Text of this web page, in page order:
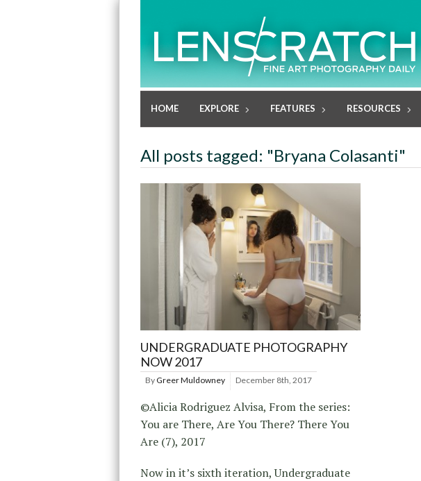
HOME EXPLORE FEATURES RESOURCES
All posts tagged: "Bryana Colasanti"
UNDERGRADUATE PHOTOGRAPHY
NOW 2017
By Greer Muldowney December 8th, 2017
©Alicia Rodriguez Alvisa, From the series:
You are There, Are You There? There You
Are (7), 2017
Now in it’s sixth iteration, Undergraduate